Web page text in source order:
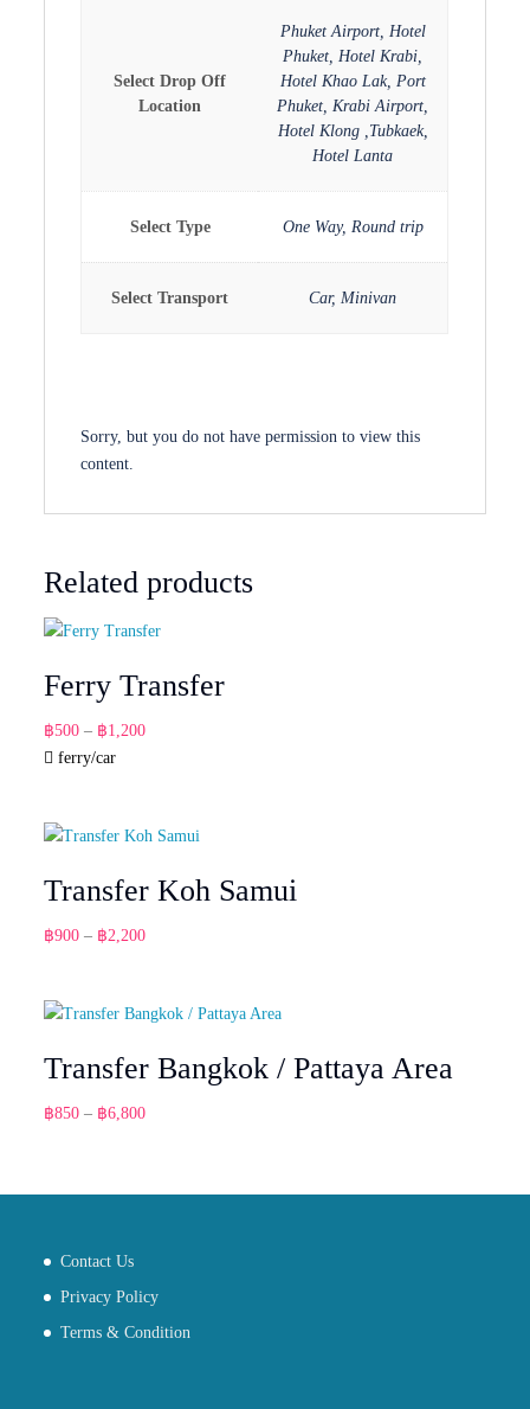
Select Drop Off
Location
Phuket Airport, Hotel
Phuket, Hotel Krabi,
Hotel Khao Lak, Port
Phuket, Krabi Airport,
Hotel Klong ,Tubkaek,
Hotel Lanta
Select Type One Way, Round trip
Select Transport Car, Minivan
Sorry, but you do not have permission to view this
content.
Related products
Ferry Transfer
฿500 – ฿1,200Price
฿1,200
ferry/car
Transfer Koh Samui
฿900 – ฿2,200Price
through
Transfer Bangkok / Pattaya Area
฿850 – ฿6,800Price
through
Contact Us
Privacy Policy
Terms & Condition